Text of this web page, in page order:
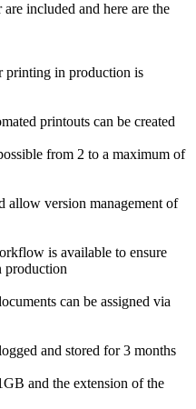
included and here are the
printing in production is
printouts can be created
from 2 to a maximum of
allow version management of
is available to ensure
production
can be assigned via
and stored for 3 months
and the extension of the